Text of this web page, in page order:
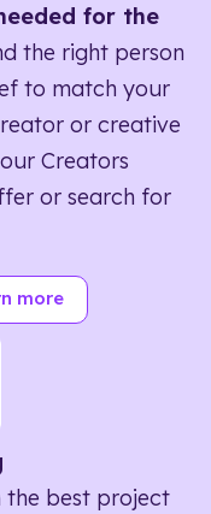
for the
the right person
to match your
or creative
Creators
or search for
more
the best project